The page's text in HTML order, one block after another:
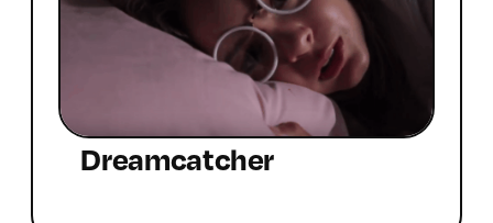
Dreamcatcher